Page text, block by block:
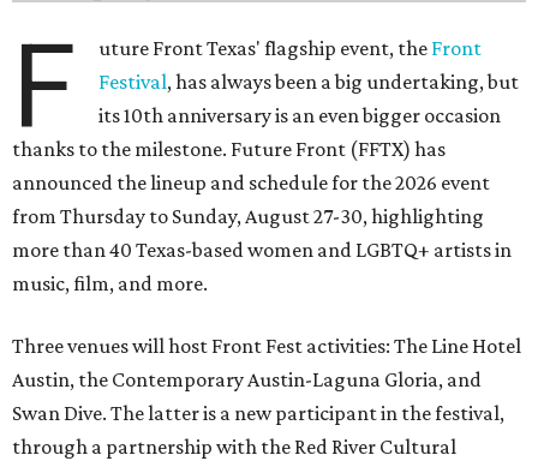
F uture Front Texas' flagship event, the Front
Festival, has always been a big undertaking, but
its 10th anniversary is an even bigger occasion
thanks to the milestone. Future Front (FFTX) has
announced the lineup and schedule for the 2026 event
from Thursday to Sunday, August 27-30, highlighting
more than 40 Texas-based women and LGBTQ+ artists in
music, film, and more.
Three venues will host Front Fest activities: The Line Hotel
Austin, the Contemporary Austin-Laguna Gloria, and
Swan Dive. The latter is a new participant in the festival,
through a partnership with the Red River Cultural